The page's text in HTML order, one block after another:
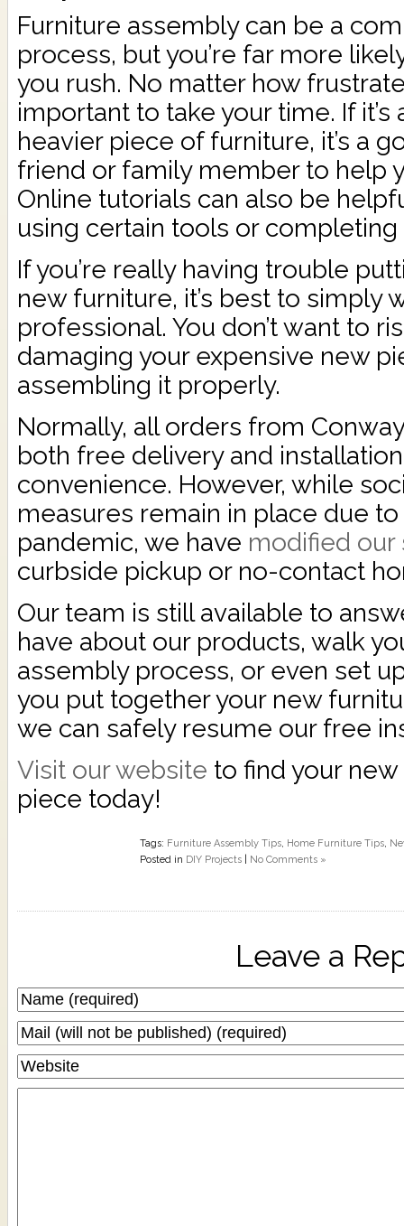
Furniture assembly can be a
process, but you’re far more
you rush. No matter how
important to take your time. If
heavier piece of furniture, it’s a
friend or family member to help
Online tutorials can also be
using certain tools or
If you’re really having trouble
new furniture, it’s best to simply
professional. You don’t want to
damaging your expensive new
assembling it properly.
Normally, all orders from
both free delivery and
convenience. However, while
measures remain in place due
pandemic, we have modified our
curbside pickup or no-contact
Our team is still available to
have about our products, walk
assembly process, or even set
you put together your new
we can safely resume our free
Visit our website to find your
piece today!
Tags: Furniture Assembly Tips, Home Furniture Tips,
Posted in DIY Projects No Comments »
Leave a